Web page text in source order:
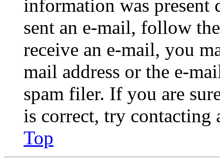
information was
sent an e-mail, follow
receive an e-mail, you
mail address or the e-
spam filer. If you are
is correct, try contacting
Top